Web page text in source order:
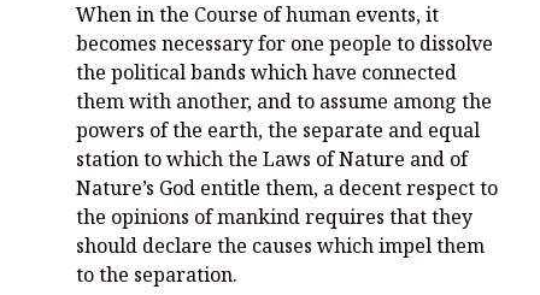
When in the Course of human events, it
becomes necessary for one people to dissolve
the political bands which have connected
them with another, and to assume among the
powers of the earth, the separate and equal
station to which the Laws of Nature and of
Nature’s God entitle them, a decent respect to
the opinions of mankind requires that they
should declare the causes which impel them
to the separation.